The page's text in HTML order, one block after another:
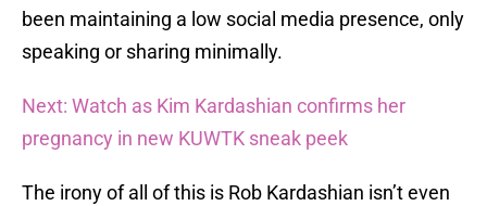
been maintaining a low social media presence, only
speaking or sharing minimally.
Next: Watch as Kim Kardashian confirms her
pregnancy in new KUWTK sneak peek
The irony of all of this is Rob Kardashian isn’t even